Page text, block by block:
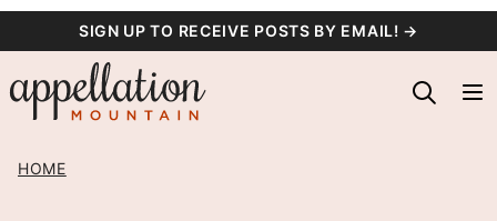
content
SIGN UP TO RECEIVE POSTS BY EMAIL! →
HOME